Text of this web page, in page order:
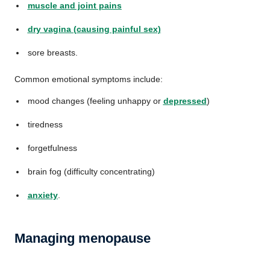
muscle and joint pains
dry vagina (causing painful sex)
sore breasts.
Common emotional symptoms include:
mood changes (feeling unhappy or depressed)
tiredness
forgetfulness
brain fog (difficulty concentrating)
anxiety.
Managing menopause